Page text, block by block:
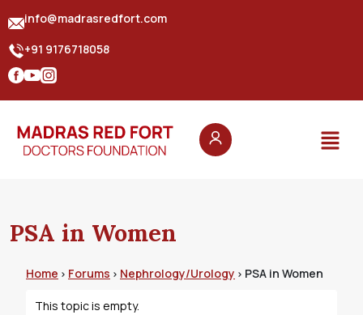
info@madrasredfort.com
+91 9176718058
PSA in Women
Home › Forums › Nephrology/Urology › PSA in Women
This topic is empty.